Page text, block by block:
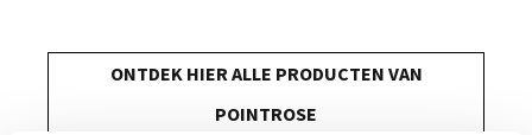
ONTDEK HIER ALLE PRODUCTEN VAN
POINTROSE